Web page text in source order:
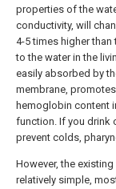
properties of the
conductivity, will
4-5 times higher
to the water in the
easily absorbed by
membrane,
hemoglobin content
function. If you drink
prevent colds,
However, the
relatively simple,